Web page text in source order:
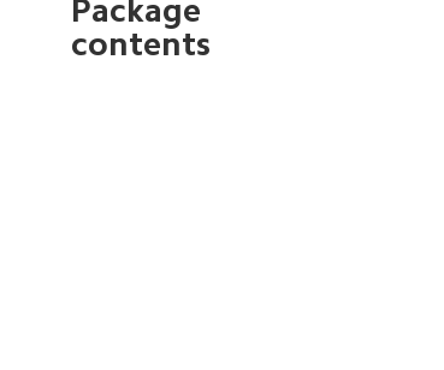
Package
contents